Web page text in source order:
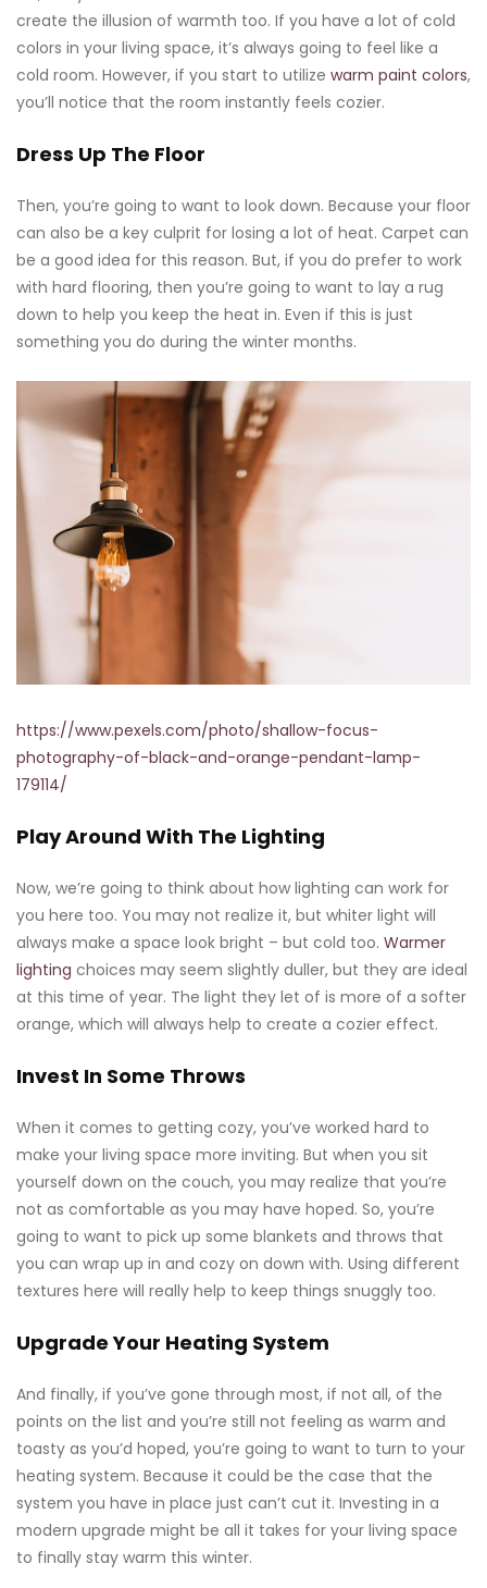
create the illusion of warmth too. If you have a lot of cold
colors in your living space, it’s always going to feel like a
cold room. However, if you start to utilize warm paint colors,
you’ll notice that the room instantly feels cozier.
Dress Up The Floor
Then, you’re going to want to look down. Because your floor
can also be a key culprit for losing a lot of heat. Carpet can
be a good idea for this reason. But, if you do prefer to work
with hard flooring, then you’re going to want to lay a rug
down to help you keep the heat in. Even if this is just
something you do during the winter months.
https://www.pexels.com/photo/shallow-focus-
photography-of-black-and-orange-pendant-lamp-
179114/
Play Around With The Lighting
Now, we’re going to think about how lighting can work for
you here too. You may not realize it, but whiter light will
always make a space look bright – but cold too. Warmer
lighting choices may seem slightly duller, but they are ideal
at this time of year. The light they let of is more of a softer
orange, which will always help to create a cozier effect.
Invest In Some Throws
When it comes to getting cozy, you’ve worked hard to
make your living space more inviting. But when you sit
yourself down on the couch, you may realize that you’re
not as comfortable as you may have hoped. So, you’re
going to want to pick up some blankets and throws that
you can wrap up in and cozy on down with. Using different
textures here will really help to keep things snuggly too.
Upgrade Your Heating System
And finally, if you’ve gone through most, if not all, of the
points on the list and you’re still not feeling as warm and
toasty as you’d hoped, you’re going to want to turn to your
heating system. Because it could be the case that the
system you have in place just can’t cut it. Investing in a
modern upgrade might be all it takes for your living space
to finally stay warm this winter.